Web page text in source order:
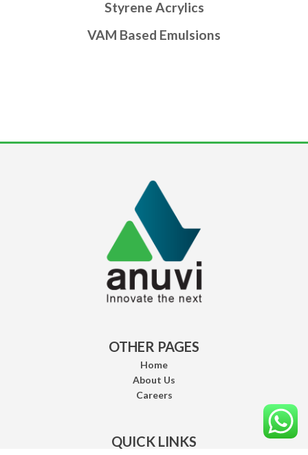
Styrene Acrylics
VAM Based Emulsions
OTHER PAGES
Home
About Us
Careers
QUICK LINKS